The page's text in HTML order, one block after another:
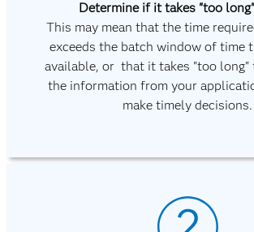
Determine if it takes "too
This may mean that the time
exceeds the batch window of time
available, or that it takes "too long"
the information from your
make timely decisions.